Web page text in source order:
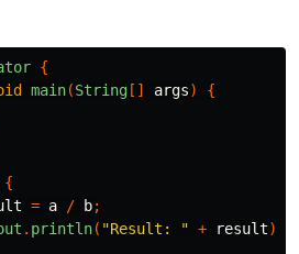
{
main(String [] args)
{
{
= a / b;
. println( "Result: " + result);